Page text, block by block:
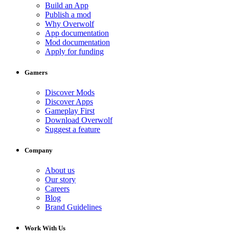
Build an App
Publish a mod
Why Overwolf
App documentation
Mod documentation
Apply for funding
Gamers
Discover Mods
Discover Apps
Gameplay First
Download Overwolf
Suggest a feature
Company
About us
Our story
Careers
Blog
Brand Guidelines
Work With Us